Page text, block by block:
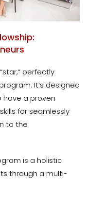
perfectly
It’s designed
have a proven
for seamlessly
to the
is a holistic
through a multi-